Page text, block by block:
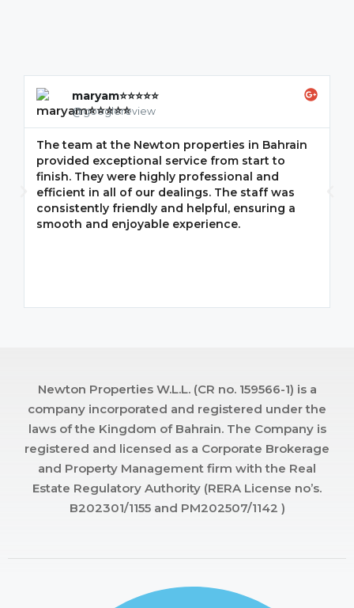
maryam⭐⭐⭐⭐⭐
@googlereview
The team at the Newton properties in Bahrain
provided exceptional service from start to
finish. They were highly professional and
efficient in all of our dealings. The staff was
consistently friendly and helpful, ensuring a
smooth and enjoyable experience.
Newton Properties W.L.L. (CR no. 159566-1) is a
company incorporated and registered under the
laws of the Kingdom of Bahrain. The Company is
registered and licensed as a Corporate Brokerage
and Property Management firm with the Real
Estate Regulatory Authority (RERA License no’s.
B202301/1155 and PM202507/1142 )